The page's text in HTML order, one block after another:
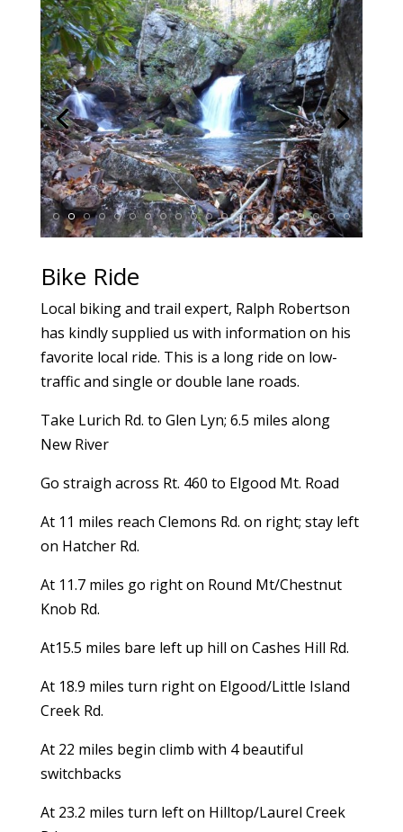
Bike Ride
Local biking and trail expert, Ralph Robertson
has kindly supplied us with information on his
favorite local ride. This is a long ride on low-
traffic and single or double lane roads.
Take Lurich Rd. to Glen Lyn; 6.5 miles along
New River
Go straigh across Rt. 460 to Elgood Mt. Road
At 11 miles reach Clemons Rd. on right; stay left
on Hatcher Rd.
At 11.7 miles go right on Round Mt/Chestnut
Knob Rd.
At15.5 miles bare left up hill on Cashes Hill Rd.
At 18.9 miles turn right on Elgood/Little Island
Creek Rd.
At 22 miles begin climb with 4 beautiful
switchbacks
At 23.2 miles turn left on Hilltop/Laurel Creek